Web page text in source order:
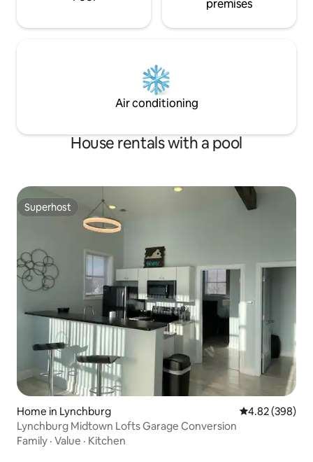
premises
Air conditioning
House rentals with a pool
Superhost
Superhost
Home in Lynchburg 4.82 out of 5
4.82 (398)
Lynchburg Midtown Lofts Garage Conversion
Family · Value · Kitchen